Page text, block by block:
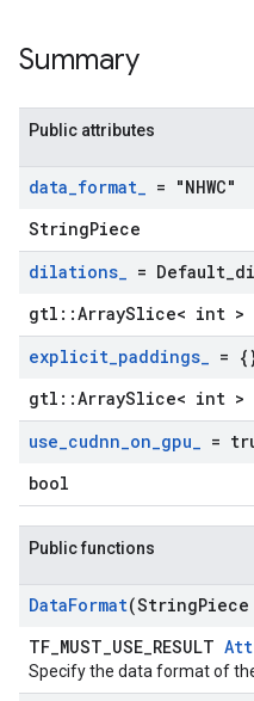
Summary
Public attributes
data_format_ = "NHWC"
StringPiece
dilations_ =
gtl::ArraySlice< int >
explicit_paddings_ =
gtl::ArraySlice< int >
use_cudnn_on_gpu_ =
bool
Public functions
DataFormat(String
TF_MUST_USE_RESULT
Specify the data format of